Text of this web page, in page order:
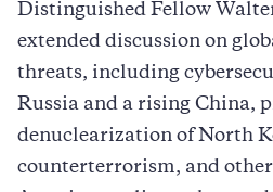
Distinguished Fellow
extended discussion on
threats, including
Russia and a rising China,
denuclearization of North
counterterrorism, and